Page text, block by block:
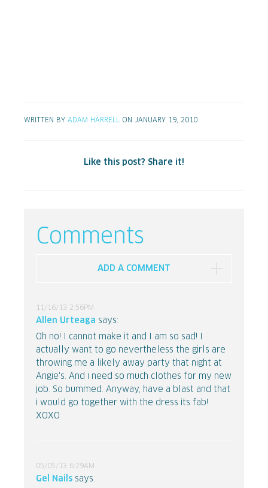
WRITTEN BY ADAM HARRELL ON JANUARY 19, 2010
Like this post? Share it!
Comments
ADD A COMMENT
11/16/13 2:56PM
Allen Urteaga says:
Oh no! I cannot make it and I am so sad! I
actually want to go nevertheless the girls are
throwing me a likely away party that night at
Angie's. And i need so much clothes for my new
job. So bummed. Anyway, have a blast and that
i would go together with the dress its fab!
XOXO
05/05/13 6:29AM
Gel Nails says: